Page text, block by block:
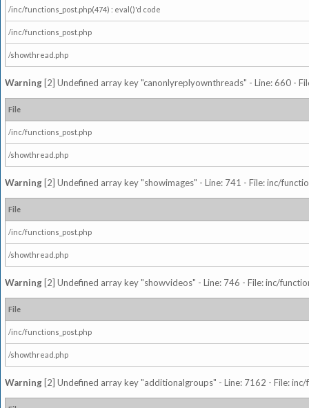
/inc/functions_post.php(474) : eval()'d code
/inc/functions_post.php
/showthread.php
Warning [2] Undefined array key "canonlyreplyownthreads" - Line: 660 -
File
/inc/functions_post.php
/showthread.php
Warning [2] Undefined array key "showimages" - Line: 741 - File: inc/
File
/inc/functions_post.php
/showthread.php
Warning [2] Undefined array key "showvideos" - Line: 746 - File: inc/
File
/inc/functions_post.php
/showthread.php
Warning [2] Undefined array key "additionalgroups" - Line: 7162 - File: